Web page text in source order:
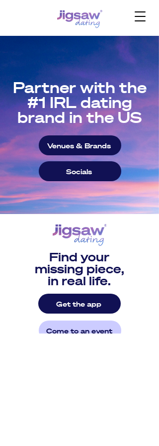
Partner with the
#1 IRL dating
brand in the US
Venues & Brands
Socials
Find your
missing piece,
in real life.
Get the app
Come to an event